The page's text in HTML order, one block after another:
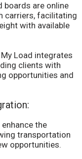
boards are online
carriers, facilitating
with available
Load integrates
clients with
opportunities and
the
transportation
opportunities.